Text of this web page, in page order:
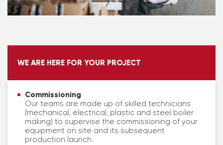
WE ARE HERE FOR YOUR PROJECT
Commissioning
Our teams are made up of skilled technicians
(mechanical, electrical, plastic and steel boiler
making) to supervise the commissioning of your
equipment on site and its subsequent
production launch.